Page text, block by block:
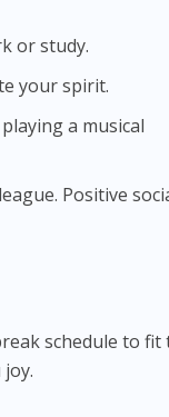
or study.
your spirit.
a musical
Positive
schedule to fit